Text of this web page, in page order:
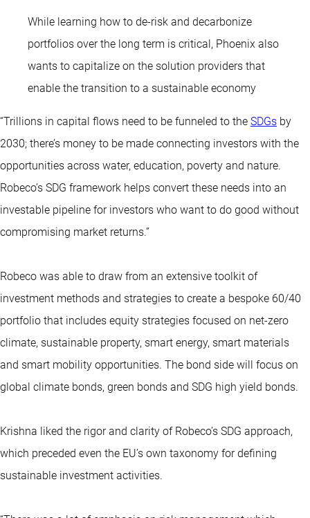
While learning how to de-risk and decarbonize
portfolios over the long term is critical, Phoenix also
wants to capitalize on the solution providers that
enable the transition to a sustainable economy
“Trillions in capital flows need to be funneled to the SDGs by
2030; there’s money to be made connecting investors with the
opportunities across water, education, poverty and nature.
Robeco’s SDG framework helps convert these needs into an
investable pipeline for investors who want to do good without
compromising market returns.”
Robeco was able to draw from an extensive toolkit of
investment methods and strategies to create a bespoke 60/40
portfolio that includes equity strategies focused on net-zero
climate, sustainable property, smart energy, smart materials
and smart mobility opportunities. The bond side will focus on
global climate bonds, green bonds and SDG high yield bonds.
Krishna liked the rigor and clarity of Robeco’s SDG approach,
which preceded even the EU’s own taxonomy for defining
sustainable investment activities.